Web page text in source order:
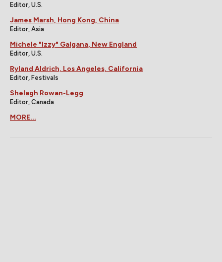
Editor, U.S.
James Marsh, Hong Kong, China
Editor, Asia
Michele "Izzy" Galgana, New England
Editor, U.S.
Ryland Aldrich, Los Angeles, California
Editor, Festivals
Shelagh Rowan-Legg
Editor, Canada
MORE...